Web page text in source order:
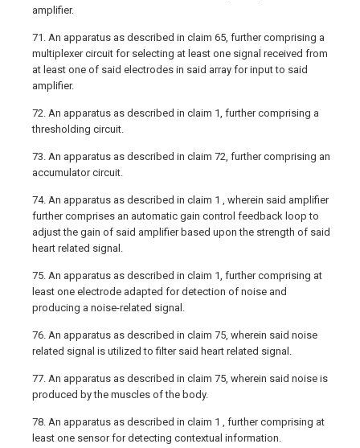
amplifier.
71. An apparatus as described in claim 65, further comprising a
multiplexer circuit for selecting at least one signal received from
at least one of said electrodes in said array for input to said
amplifier.
72. An apparatus as described in claim 1, further comprising a
thresholding circuit.
73. An apparatus as described in claim 72, further comprising an
accumulator circuit.
74. An apparatus as described in claim 1 , wherein said amplifier
further comprises an automatic gain control feedback loop to
adjust the gain of said amplifier based upon the strength of said
heart related signal.
75. An apparatus as described in claim 1, further comprising at
least one electrode adapted for detection of noise and
producing a noise-related signal.
76. An apparatus as described in claim 75, wherein said noise
related signal is utilized to filter said heart related signal.
77. An apparatus as described in claim 75, wherein said noise is
produced by the muscles of the body.
78. An apparatus as described in claim 1 , further comprising at
least one sensor for detecting contextual information.